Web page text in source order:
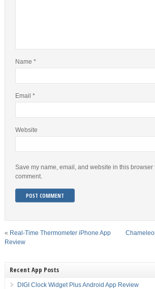
Name *
Email *
Website
Save my name, email, and website in this browser
comment.
« Real-Time Thermometer iPhone App
Review
Recent App Posts
DIGI Clock Widget Plus Android App Review